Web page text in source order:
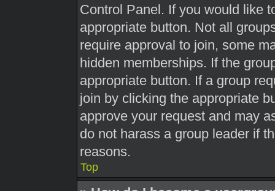
Control Panel. If you would like
appropriate button. Not all
require approval to join, some
hidden memberships. If the
appropriate button. If a group
join by clicking the appropriate
approve your request and may
do not harass a group leader if
reasons.
Top